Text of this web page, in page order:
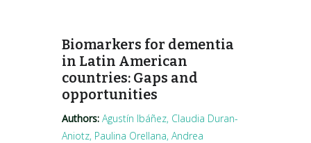
Biomarkers for dementia
in Latin American
countries: Gaps and
opportunities
Authors: Agustín Ibáñez, Claudia Duran-
Aniotz, Paulina Orellana, Andrea